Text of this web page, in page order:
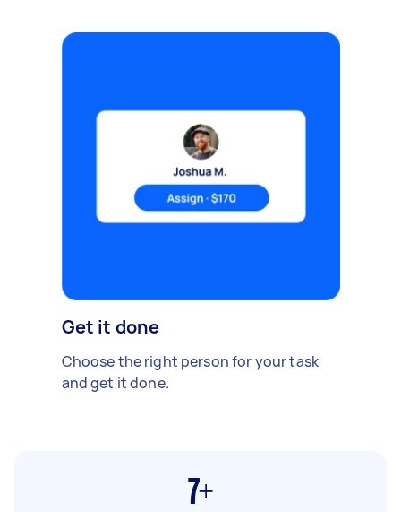
Get it done
Choose the right person for your task
and get it done.
7+